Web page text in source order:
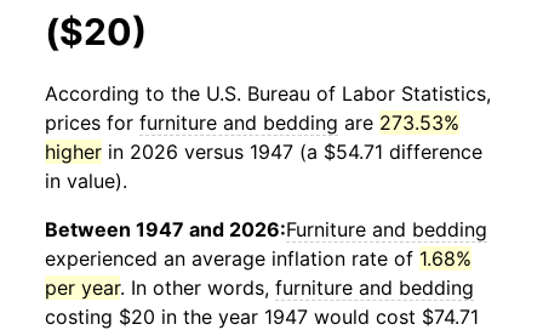
($20)
According to the U.S. Bureau of Labor Statistics,
prices for furniture and bedding are 273.53%
higher in 2026 versus 1947 (a $54.71 difference
in value).
Between 1947 and 2026:Furniture and bedding
experienced an average inflation rate of 1.68%
per year. In other words, furniture and bedding
costing $20 in the year 1947 would cost $74.71